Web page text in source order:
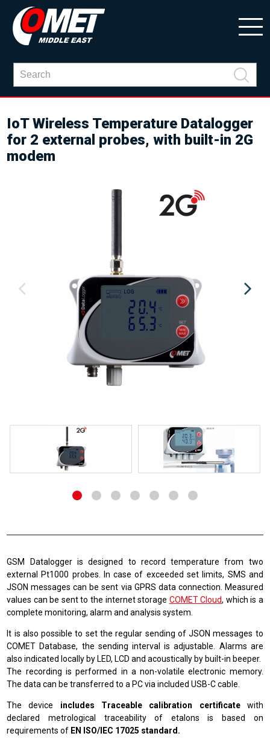
IoT Wireless Temperature Datalogger
for 2 external probes, with built-in 2G
modem
GSM Datalogger is designed to record temperature from two
external Pt1000 probes. In case of exceeded set limits, SMS and
JSON messages can be sent via GPRS data connection. Measured
values can be sent to the internet storage COMET Cloud, which is a
complete monitoring, alarm and analysis system
It is also possible to set the regular sending of JSON messages to
COMET Database, the sending interval is adjustable. Alarms are
also indicated locally by LED, LCD and acoustically by built-in beeper.
The recording is performed in a non-volatile electronic memory.
The data can be transferred to a PC via included USB-C cable.
The device includes Traceable calibration certificatewith
declared metrological traceability of etalons is based on
requirements of EN ISO/IEC 17025 standard.